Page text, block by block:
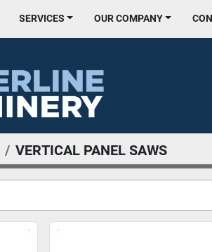
SERVICES OUR COMPANY
VERTICAL PANEL SAWS